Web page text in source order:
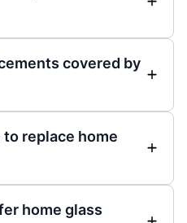
covered by
replace home
home glass